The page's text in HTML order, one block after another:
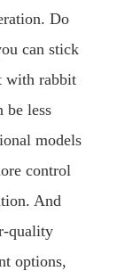
Do
can stick
with rabbit
be less
models
control
And
quality
options,